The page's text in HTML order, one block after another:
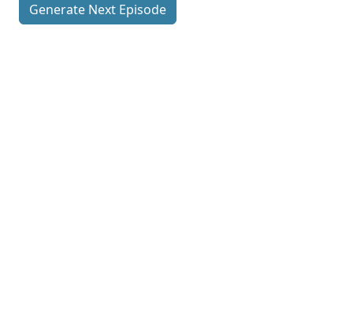
Generate Next Episode